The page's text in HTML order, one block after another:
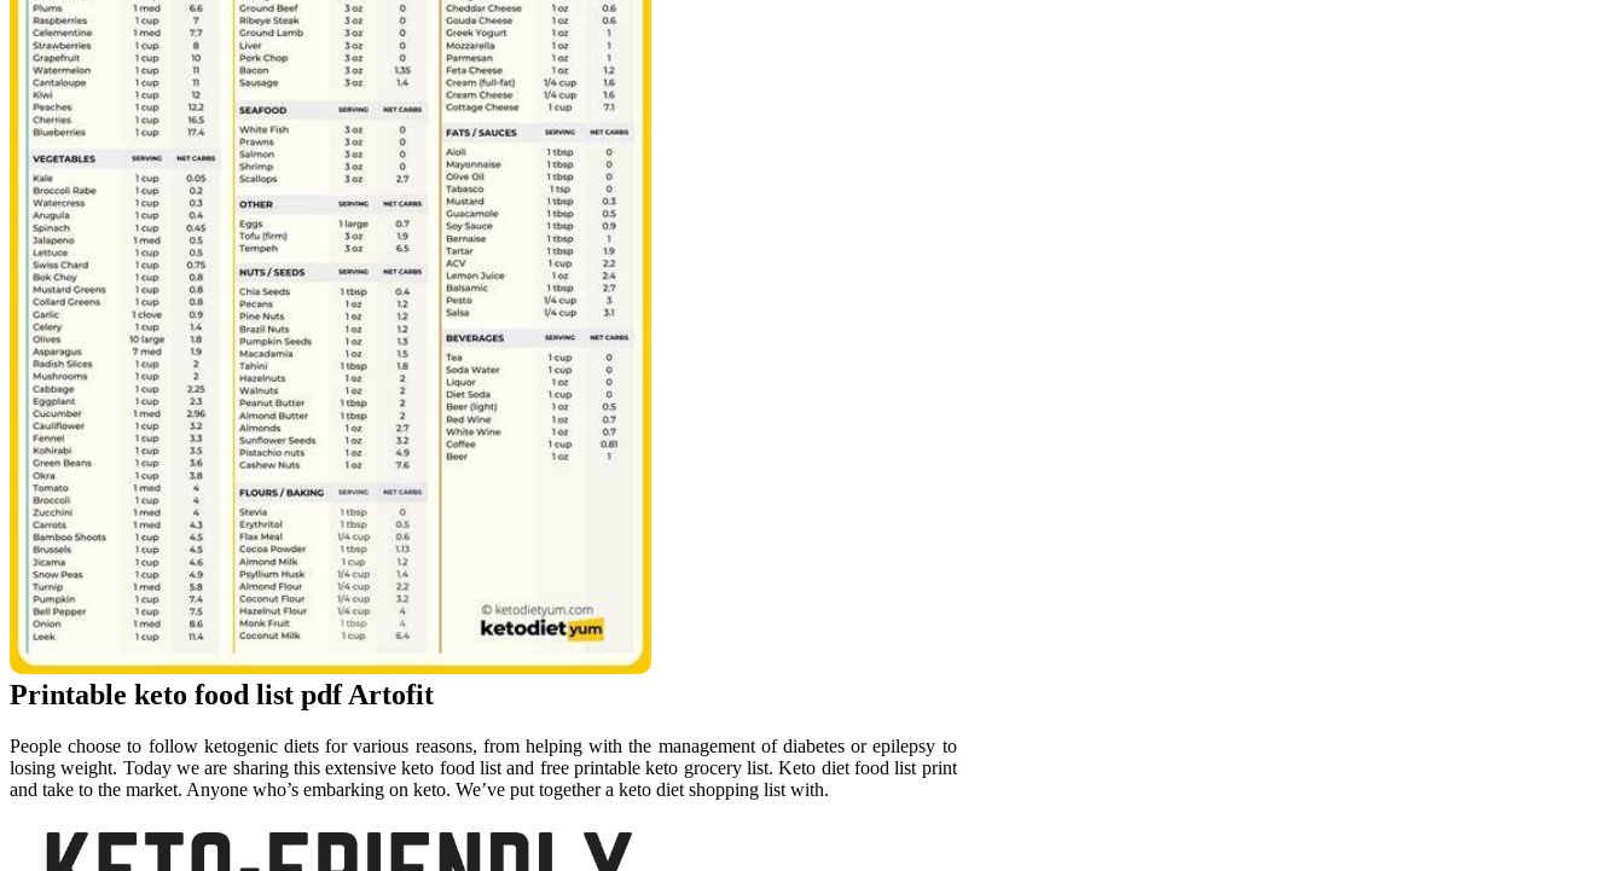
Printable keto food list pdf Artofit
People choose to follow ketogenic diets for various reasons, from helping with the management of diabetes or epilepsy to
losing weight. Today we are sharing this extensive keto food list and free printable keto grocery list. Keto diet food list print
and take to the market. Anyone who’s embarking on keto. We’ve put together a keto diet shopping list with.